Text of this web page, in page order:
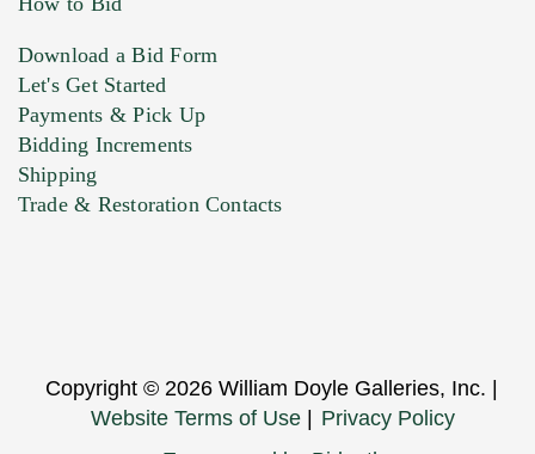
Download a Bid Form
Let's Get Started
Payments & Pick Up
Bidding Increments
Shipping
Trade & Restoration Contacts
Copyright © 2026 William Doyle Galleries, Inc. |
Website Terms of Use
Privacy Policy